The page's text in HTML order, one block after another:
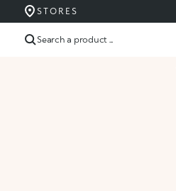
STORES
Search a product ...